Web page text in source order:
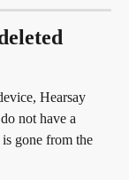
Hearsay
not have a
gone from the